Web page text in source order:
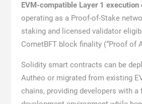
EVM-compatible Layer 1 execution
operating as a Proof-of-Stake
staking and licensed validator
CometBFT block finality (“Proof of
Solidity smart contracts can be
Autheo or migrated from existing
chains, providing developers with a